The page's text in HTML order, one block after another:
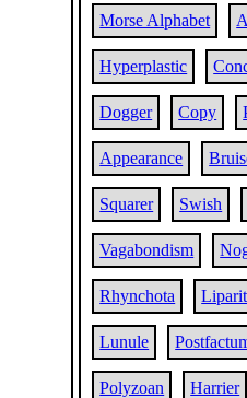
Morse Alphabet
Hyperplastic
Dogger Copy
Appearance
Squarer Swish
Vagabondism
Rhynchota
Lunule
Polyzoan Harrier